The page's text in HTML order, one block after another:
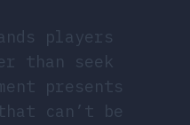
players
than seek
presents
can’t be